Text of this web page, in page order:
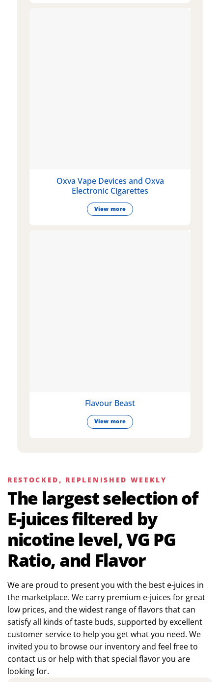
Oxva Vape Devices and Oxva
Electronic Cigarettes
View more
Flavour Beast
View more
RESTOCKED, REPLENISHED WEEKLY
The largest selection of
E-juices filtered by
nicotine level, VG PG
Ratio, and Flavor
We are proud to present you with the best e-juices in
the marketplace. We carry premium e-juices for great
low prices, and the widest range of flavors that can
satisfy all kinds of taste buds, supported by excellent
customer service to help you get what you need. We
invited you to browse our inventory and feel free to
contact us or help with that special flavor you are
looking for.